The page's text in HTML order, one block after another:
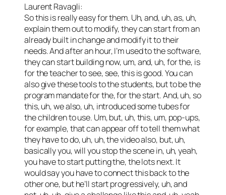
Laurent Ravagli:
So this is really easy for them. Uh, and, uh, as, uh,
explain them out to modify, they can start from an
already built in change and modify it to their
needs. And after an hour, I’m used to the software,
they can start building now, um, and, uh, for the, is
for the teacher to see, see, this is good. You can
also give these tools to the students, but to be the
program mandate for the, for the start. And, uh, so
this, uh, we also, uh, introduced some tubes for
the children to use. Um, but, uh, this, um, pop-ups,
for example, that can appear off to tell them what
they have to do, uh, uh, the video also, but, uh,
basically you, will you stop the scene in, uh, yeah,
you have to start putting the, the lots next. It
would say you have to connect this back to the
other one, but he’ll start progressively, uh, and